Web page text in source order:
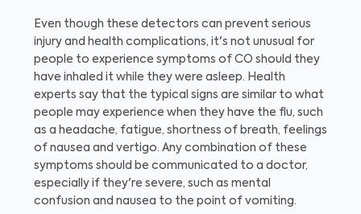
Even though these detectors can prevent serious
injury and health complications, it's not unusual for
people to experience symptoms of CO should they
have inhaled it while they were asleep. Health
experts say that the typical signs are similar to what
people may experience when they have the flu, such
as a headache, fatigue, shortness of breath, feelings
of nausea and vertigo. Any combination of these
symptoms should be communicated to a doctor,
especially if they're severe, such as mental
confusion and nausea to the point of vomiting.